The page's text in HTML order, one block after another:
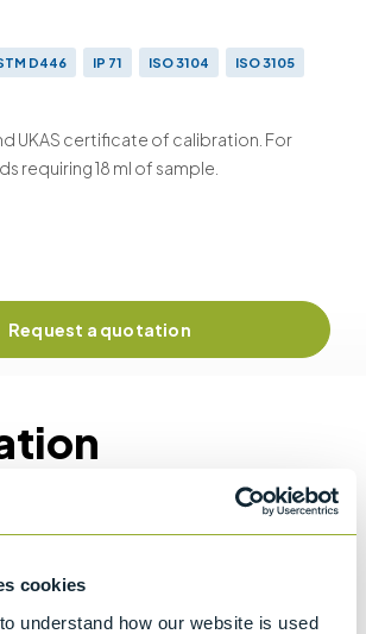
cookies
understand how our website is used
D446 IP 71 ISO 3104 ISO 3105
UKAS certificate of calibration. For
requiring 18 ml of sample.
Request a quotation